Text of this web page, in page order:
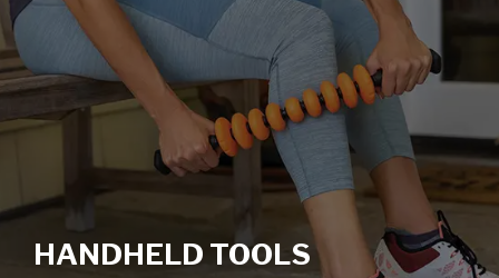
HANDHELD TOOLS